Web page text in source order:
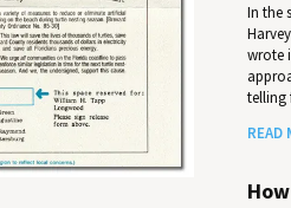
In the
wrote
telling
READ